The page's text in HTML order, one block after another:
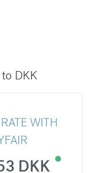
DKK
WITH
DKK